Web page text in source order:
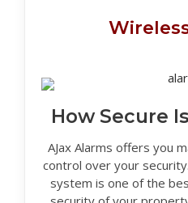
How Secure
AJax Alarms offers you
control over your
system is one of the